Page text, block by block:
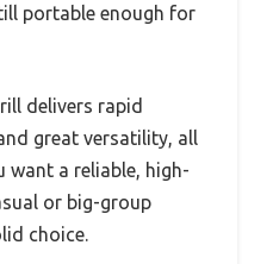
portable enough for
delivers rapid
great versatility, all
want a reliable, high-
or big-group
choice.